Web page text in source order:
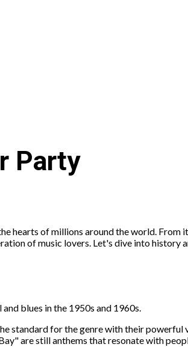
Party
hearts of millions around the world.
of music lovers. Let's dive into history
blues in the 1950s and 1960s.
standard for the genre with their powerful
are still anthems that resonate with